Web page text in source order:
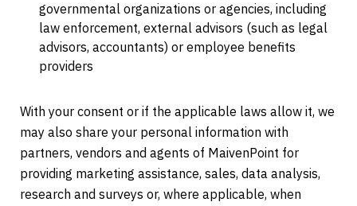
governmental organizations or agencies, including
law enforcement, external advisors (such as legal
advisors, accountants) or employee benefits
providers
With your consent or if the applicable laws allow it, we
may also share your personal information with
partners, vendors and agents of MaivenPoint for
providing marketing assistance, sales, data analysis,
research and surveys or, where applicable, when